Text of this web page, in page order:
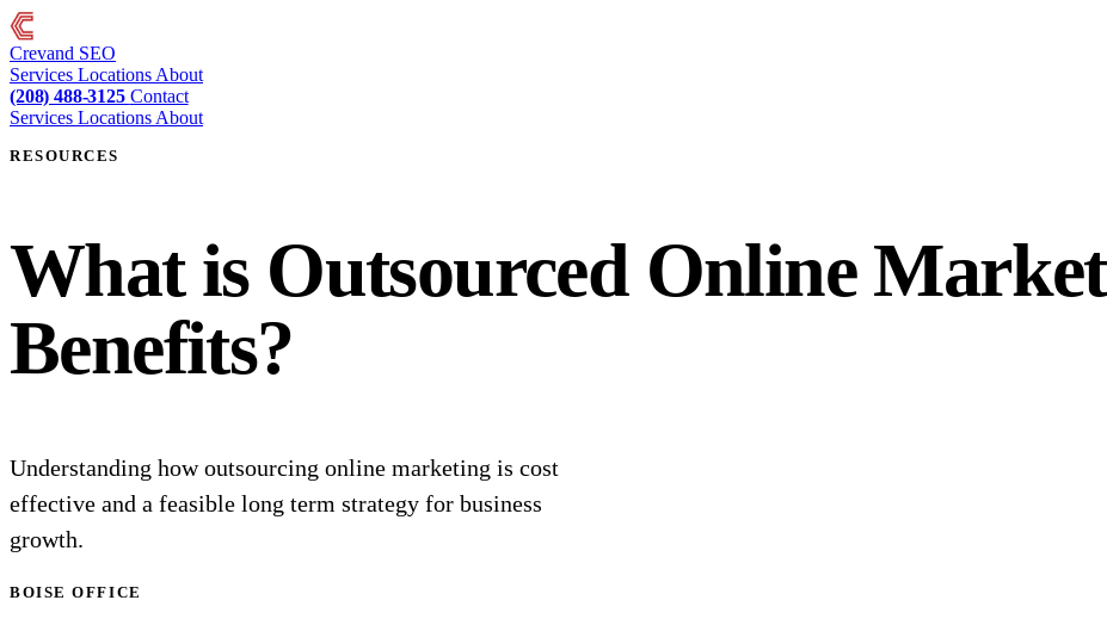
Crevand SEO
Services Locations About
(208) 488-3125 Contact
Services Locations About
RESOURCES
What is Outsourced Online
Benefits?
Understanding how outsourcing online marketing is cost
effective and a feasible long term strategy for business
growth.
BOISE OFFICE